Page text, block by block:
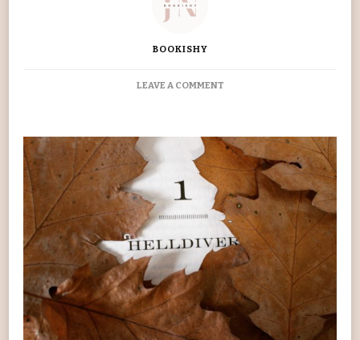
BOOKISHY
LEAVE A COMMENTON
BROWN